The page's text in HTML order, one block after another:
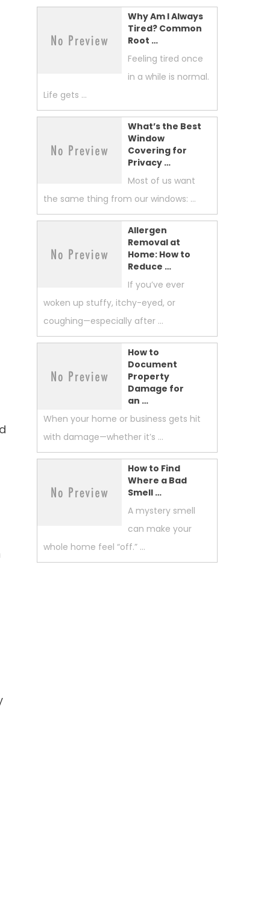
Why Am I Always
Tired? Common
Root …
Feeling tired once
in a while is normal.
Life gets …
What’s the Best
Window
Covering for
Privacy …
Most of us want
the same thing from our windows: …
Allergen
Removal at
Home: How to
Reduce …
If you’ve ever
woken up stuffy, itchy-eyed, or
coughing—especially after …
How to
Document
Property
Damage for
an …
When your home or business gets hit
with damage—whether it’s …
How to Find
Where a Bad
Smell …
A mystery smell
can make your
whole home feel “off.” …